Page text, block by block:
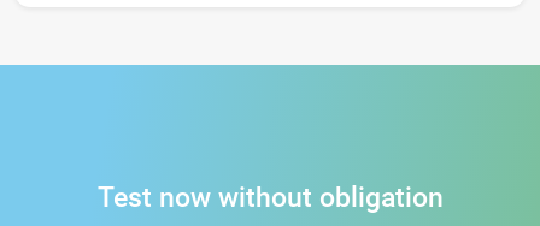
Test now without obligation